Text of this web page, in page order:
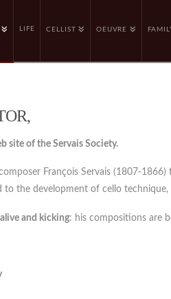
LIFE CELLIST OEUVRE
site of the Servais Society.
composer François Servais (1807-
to the development of cello
alive and kicking: his compositions are